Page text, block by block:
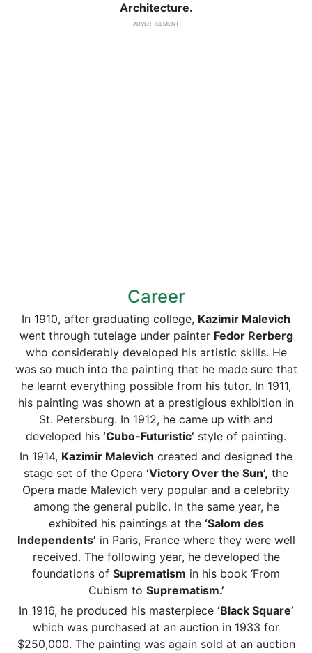
Architecture.
ADVERTISEMENT
Career
In 1910, after graduating college, Kazimir Malevich
went through tutelage under painter Fedor Rerberg
who considerably developed his artistic skills. He
was so much into the painting that he made sure that
he learnt everything possible from his tutor. In 1911,
his painting was shown at a prestigious exhibition in
St. Petersburg. In 1912, he came up with and
developed his ‘Cubo-Futuristic’ style of painting.
In 1914, Kazimir Malevich created and designed the
stage set of the Opera ‘Victory Over the Sun’, the
Opera made Malevich very popular and a celebrity
among the general public. In the same year, he
exhibited his paintings at the ‘Salom des
Independents’ in Paris, France where they were well
received. The following year, he developed the
foundations of Suprematism in his book ‘From
Cubism to Suprematism.’
In 1916, he produced his masterpiece ‘Black Square’
which was purchased at an auction in 1933 for
$250,000. The painting was again sold at an auction